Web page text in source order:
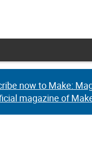
now to Make:
magazine of
now to Make:
magazine of